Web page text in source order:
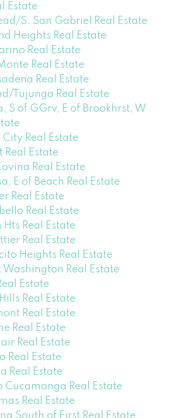
Estate
S. San Gabriel Real Estate
Heights Real Estate
Real Estate
Real Estate
Real Estate
Tujunga Real Estate
S of GGrv, E of Brookhrst, W
City Real Estate
Estate
Real Estate
E of Beach Real Estate
Real Estate
Real Estate
Real Estate
Real Estate
Heights Real Estate
Real Estate
Estate
Real Estate
Real Estate
Real Estate
Real Estate
Real Estate
Real Estate
Cucamonga Real Estate
Real Estate
South of First Real Estate